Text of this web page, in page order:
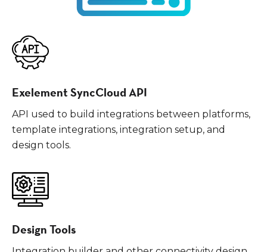
Exelement SyncCloud API
API used to build integrations between platforms,
template integrations, integration setup, and
design tools.
Design Tools